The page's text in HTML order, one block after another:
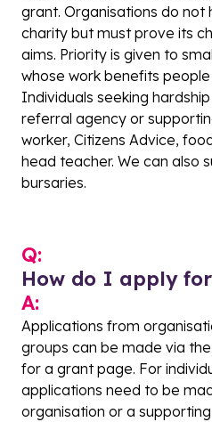
grant. Organisations do
charity but must prove its
aims. Priority is given to
whose work benefits
Individuals seeking
referral agency or
worker, Citizens Advice,
head teacher. We can also
bursaries.
Q:
How do I apply
A:
Applications from
groups can be made via
for a grant page. For
applications need to be
organisation or a